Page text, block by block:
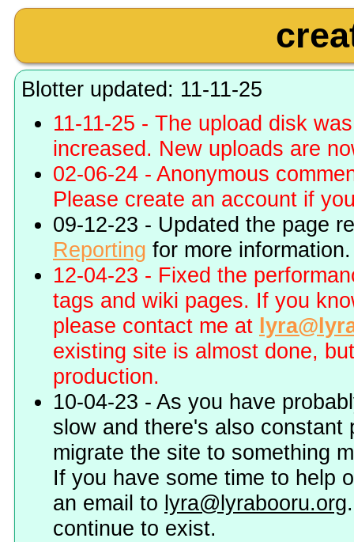
Blotter updated: 11-11-25
11-11-25 - The upload disk
increased. New uploads are
02-06-24 - Anonymous
Please create an account if
09-12-23 - Updated the page
Reporting for more information.
12-04-23 - Fixed the
tags and wiki pages. If you
please contact me at
existing site is almost done,
production.
10-04-23 - As you have
slow and there's also
migrate the site to something
If you have some time to help
an email to lyra@lyrabooru.org
continue to exist.